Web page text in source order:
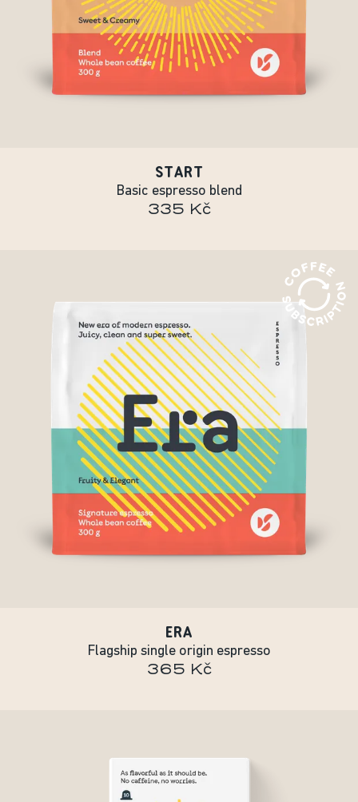
START
Basic espresso blend
335 Kč
ERA
Flagship single origin espresso
365 Kč